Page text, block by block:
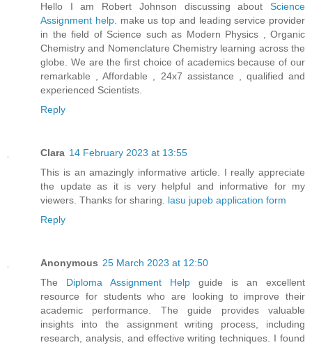
Hello I am Robert Johnson discussing about Science
Assignment help. make us top and leading service provider
in the field of Science such as Modern Physics , Organic
Chemistry and Nomenclature Chemistry learning across the
globe. We are the first choice of academics because of our
remarkable , Affordable , 24x7 assistance , qualified and
experienced Scientists.
Reply
Clara 14 February 2023 at 13:55
This is an amazingly informative article. I really appreciate
the update as it is very helpful and informative for my
viewers. Thanks for sharing. lasu jupeb application form
Reply
Anonymous 25 March 2023 at 12:50
The Diploma Assignment Help guide is an excellent
resource for students who are looking to improve their
academic performance. The guide provides valuable
insights into the assignment writing process, including
research, analysis, and effective writing techniques. I found